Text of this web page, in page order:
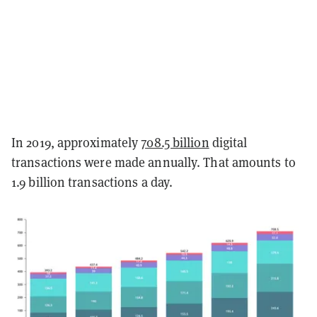
In 2019, approximately708.5 billion digital
transactions were made annually. That amounts to
1.9 billion transactions a day.